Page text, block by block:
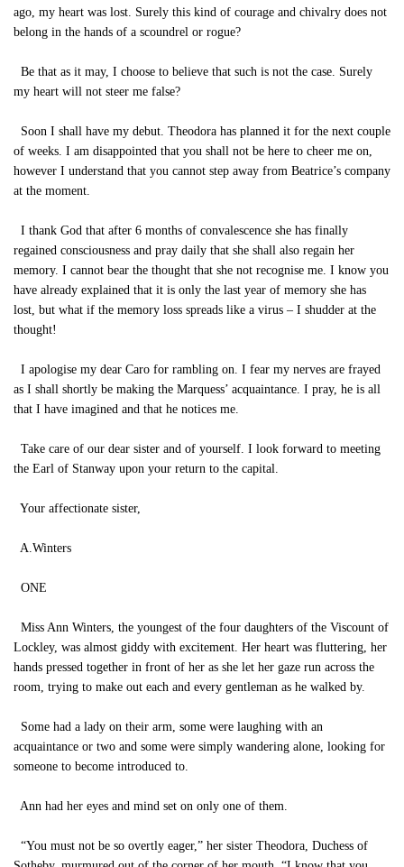
ago, my heart was lost. Surely this kind of courage and chivalry does not
belong in the hands of a scoundrel or rogue?
Be that as it may, I choose to believe that such is not the case. Surely
my heart will not steer me false?
Soon I shall have my debut. Theodora has planned it for the next couple
of weeks. I am disappointed that you shall not be here to cheer me on,
however I understand that you cannot step away from Beatrice’s company
at the moment.
I thank God that after 6 months of convalescence she has finally
regained consciousness and pray daily that she shall also regain her
memory. I cannot bear the thought that she not recognise me. I know you
have already explained that it is only the last year of memory she has
lost, but what if the memory loss spreads like a virus – I shudder at the
thought!
I apologise my dear Caro for rambling on. I fear my nerves are frayed
as I shall shortly be making the Marquess’ acquaintance. I pray, he is all
that I have imagined and that he notices me.
Take care of our dear sister and of yourself. I look forward to meeting
the Earl of Stanway upon your return to the capital.
Your affectionate sister,
A.Winters
ONE
Miss Ann Winters, the youngest of the four daughters of the Viscount of
Lockley, was almost giddy with excitement. Her heart was fluttering, her
hands pressed together in front of her as she let her gaze run across the
room, trying to make out each and every gentleman as he walked by.
Some had a lady on their arm, some were laughing with an
acquaintance or two and some were simply wandering alone, looking for
someone to become introduced to.
Ann had her eyes and mind set on only one of them.
“You must not be so overtly eager,” her sister Theodora, Duchess of